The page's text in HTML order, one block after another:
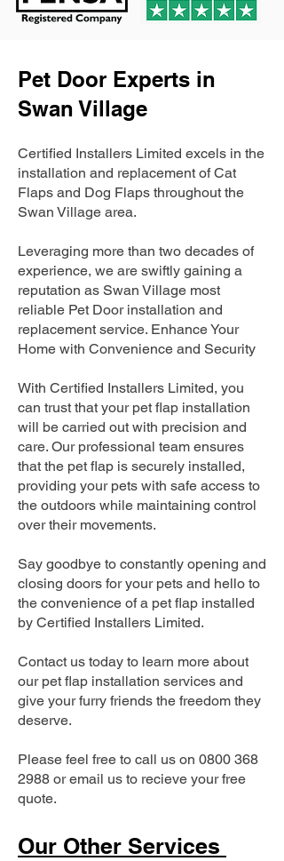
Pet Door Experts in
Swan Village
Certified Installers Limited excels in the
installation and replacement of Cat
Flaps and Dog Flaps throughout the
Swan Village area.
Leveraging more than two decades of
experience, we are swiftly gaining a
reputation as Swan Village most
reliable Pet Door installation and
replacement service. Enhance Your
Home with Convenience and Security
With Certified Installers Limited, you
can trust that your pet flap installation
will be carried out with precision and
care. Our professional team ensures
that the pet flap is securely installed,
providing your pets with safe access to
the outdoors while maintaining control
over their movements.
Say goodbye to constantly opening and
closing doors for your pets and hello to
the convenience of a pet flap installed
by Certified Installers Limited.
Contact us today to learn more about
our pet flap installation services and
give your furry friends the freedom they
deserve.
Please feel free to call us on 0800 368
2988 or email us to recieve your free
quote.
Our Other Services